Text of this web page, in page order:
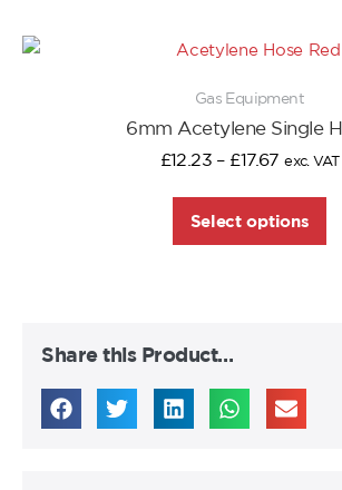
Gas Equipment
6mm Acetylene Single
£12.23 – £17.67 exc. VAT
Select options
Share this Product…